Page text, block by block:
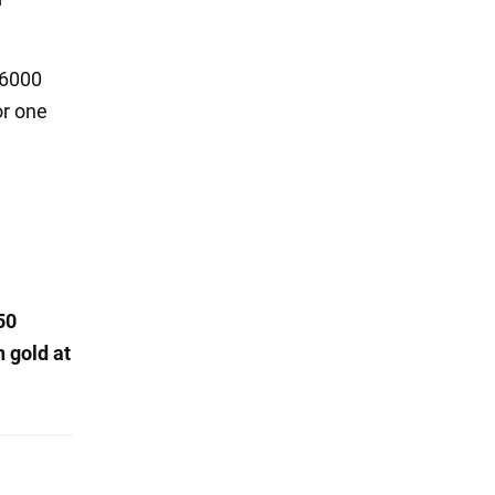
one
gold at